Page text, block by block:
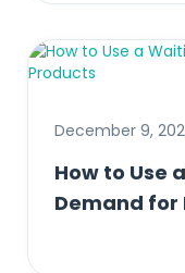
December 9,
How to Use
Demand for